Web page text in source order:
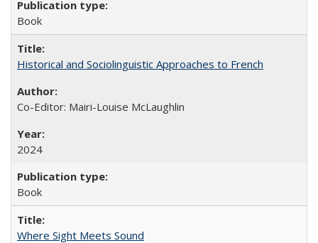
Book
Historical and Sociolinguistic Approaches to French
Co-Editor: Mairi-Louise McLaughlin
2024
Book
Where Sight Meets Sound